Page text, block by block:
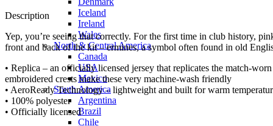
Iceland
Ireland
Wales
North & Central America
Canada
USA
Mexico
South America
Argentina
Brazil
Chile
Description
Yep, you’re seeing that correctly. For the first time in club history,
front and back of the kit – ermines, a symbol often found in old
• Replica – an officially licensed jersey that replicates the match-
embroidered crests make these very machine-wash friendly
• AeroReady Technology – lightweight and built for warm
• 100% polyester
• Officially licensed